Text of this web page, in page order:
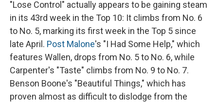
"Lose Control" actually appears to be gaining steam
in its 43rd week in the Top 10: It climbs from No. 6
to No. 5, marking its first week in the Top 5 since
late April. Post Malone's "I Had Some Help," which
features Wallen, drops from No. 5 to No. 6, while
Carpenter's "Taste" climbs from No. 9 to No. 7.
Benson Boone's "Beautiful Things," which has
proven almost as difficult to dislodge from the